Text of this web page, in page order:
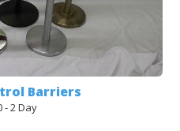
Barriers
- 2 Day